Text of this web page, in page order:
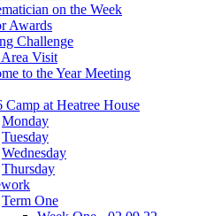
on the Week
Awards
Challenge
Visit
to the Year Meeting
Camp at Heatree House
Monday
Tuesday
Wednesday
Thursday
Term One